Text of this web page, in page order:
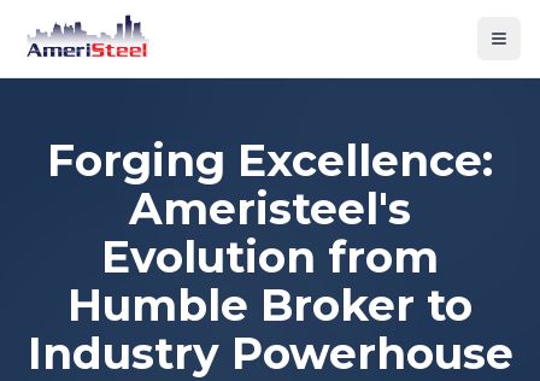
Forging Excellence:
Ameristeel's
Evolution from
Humble Broker to
Industry Powerhouse